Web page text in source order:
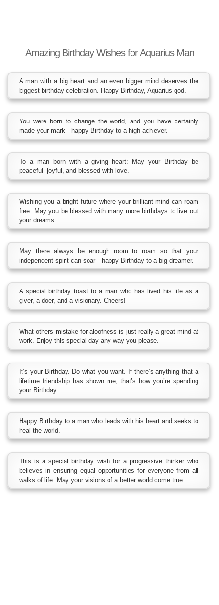
Amazing Birthday Wishes for Aquarius Man
A man with a big heart and an even bigger mind deserves the
biggest birthday celebration. Happy Birthday, Aquarius god.
You were born to change the world, and you have certainly
made your mark—happy Birthday to a high-achiever.
To a man born with a giving heart: May your Birthday be
peaceful, joyful, and blessed with love.
Wishing you a bright future where your brilliant mind can roam
free. May you be blessed with many more birthdays to live out
your dreams.
May there always be enough room to roam so that your
independent spirit can soar—happy Birthday to a big dreamer.
A special birthday toast to a man who has lived his life as a
giver, a doer, and a visionary. Cheers!
What others mistake for aloofness is just really a great mind at
work. Enjoy this special day any way you please.
It’s your Birthday. Do what you want. If there’s anything that a
lifetime friendship has shown me, that’s how you’re spending
your Birthday.
Happy Birthday to a man who leads with his heart and seeks to
heal the world.
This is a special birthday wish for a progressive thinker who
believes in ensuring equal opportunities for everyone from all
walks of life. May your visions of a better world come true.